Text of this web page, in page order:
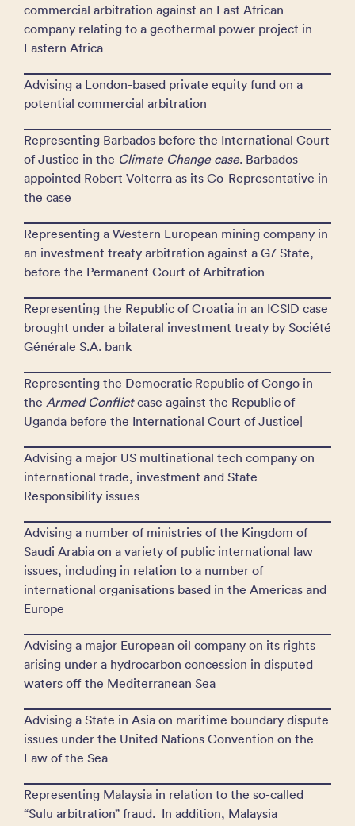
commercial arbitration against an East African
company relating to a geothermal power project in
Eastern Africa
Advising a London-based private equity fund on a
potential commercial arbitration
Representing Barbados before the International Court
of Justice in the Climate Change case. Barbados
appointed Robert Volterra as its Co-Representative in
the case
Representing a Western European mining company in
an investment treaty arbitration against a G7 State,
before the Permanent Court of Arbitration
Representing the Republic of Croatia in an ICSID case
brought under a bilateral investment treaty by Société
Générale S.A. bank
Representing the Democratic Republic of Congo in
the Armed Conflictcase against the Republic of
Uganda before the International Court of Justice|
Advising a major US multinational tech company on
international trade, investment and State
Responsibility issues
Advising a number of ministries of the Kingdom of
Saudi Arabia on a variety of public international law
issues, including in relation to a number of
international organisations based in the Americas and
Europe
Advising a major European oil company on its rights
arising under a hydrocarbon concession in disputed
waters off the Mediterranean Sea
Advising a State in Asia on maritime boundary dispute
issues under the United Nations Convention on the
Law of the Sea
Representing Malaysia in relation to the so-called
“Sulu arbitration” fraud. In addition, Malaysia